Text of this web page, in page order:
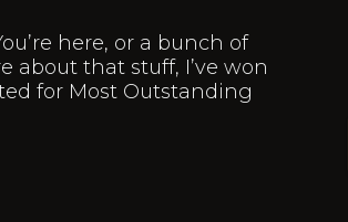
here, or a bunch of
about that stuff, I’ve won
for Most Outstanding